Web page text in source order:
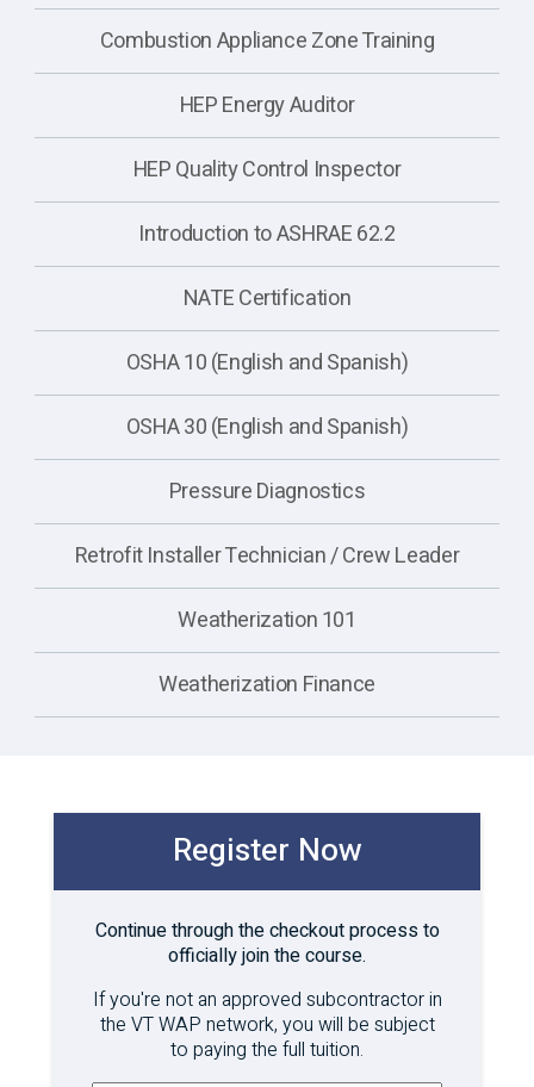
Combustion Appliance Zone Training
HEP Energy Auditor
HEP Quality Control Inspector
Introduction to ASHRAE 62.2
NATE Certification
OSHA 10 (English and Spanish)
OSHA 30 (English and Spanish)
Pressure Diagnostics
Retrofit Installer Technician / Crew Leader
Weatherization 101
Weatherization Finance
Register Now
Continue through the checkout process to
officially join the course.
If you're not an approved subcontractor in
the VT WAP network, you will be subject
to paying the full tuition.